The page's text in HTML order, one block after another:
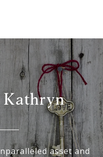
asset and